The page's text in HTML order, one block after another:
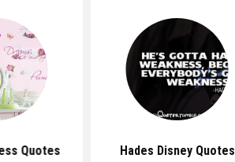
Quotes Hades Disney Quotes